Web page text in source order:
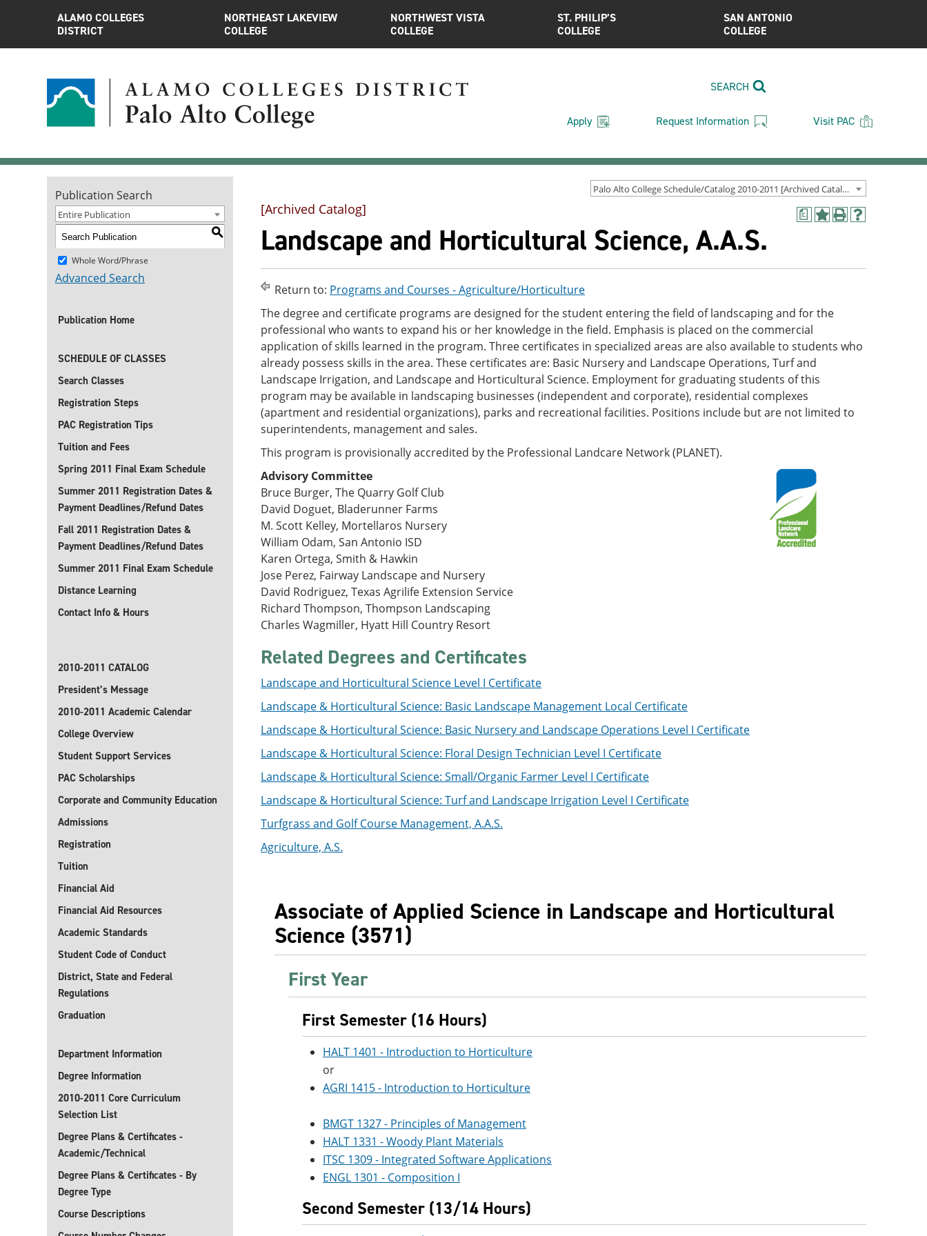
ALAMO COLLEGES
DISTRICT
NORTHEAST LAKEVIEW
COLLEGE
NORTHWEST VISTA
COLLEGE
ST. PHILIP’S
COLLEGE
SAN ANTONIO
COLLEGE
SEARCH
Apply Request Information Visit PAC
Palo Alto College Schedule/Catalog 2010-2011 [Archived Catalog]
Publication Search
Entire Publication
S
Whole Word/Phrase
Advanced Search
Publication Home
SCHEDULE OF CLASSES
Search Classes
Registration Steps
PAC Registration Tips
Tuition and Fees
Spring 2011 Final Exam Schedule
Summer 2011 Registration Dates &
Payment Deadlines/Refund Dates
Fall 2011 Registration Dates &
Payment Deadlines/Refund Dates
Summer 2011 Final Exam Schedule
Distance Learning
Contact Info & Hours
2010-2011 CATALOG
President’s Message
2010-2011 Academic Calendar
College Overview
Student Support Services
PAC Scholarships
Corporate and Community Education
Admissions
Registration
Tuition
Financial Aid
Financial Aid Resources
Academic Standards
Student Code of Conduct
District, State and Federal
Regulations
Graduation
Department Information
Degree Information
2010-2011 Core Curriculum
Selection List
Degree Plans & Certificates -
Academic/Technical
Degree Plans & Certificates - By
Degree Type
Course Descriptions
a
Add
(opens
window)
Print
window)
Help
window)
[Archived Catalog]
Landscape and Horticultural Science, A.A.S.
Return to: Programs and Courses - Agriculture/Horticulture
The degree and certificate programs are designed for the student entering the field of landscaping and for the
professional who wants to expand his or her knowledge in the field. Emphasis is placed on the commercial
application of skills learned in the program. Three certificates in specialized areas are also available to students who
already possess skills in the area. These certificates are: Basic Nursery and Landscape Operations, Turf and
Landscape Irrigation, and Landscape and Horticultural Science. Employment for graduating students of this
program may be available in landscaping businesses (independent and corporate), residential complexes
(apartment and residential organizations), parks and recreational facilities. Positions include but are not limited to
superintendents, management and sales.
This program is provisionally accredited by the Professional Landcare Network (PLANET).
Advisory Committee
Bruce Burger, The Quarry Golf Club
David Doguet, Bladerunner Farms
M. Scott Kelley, Mortellaros Nursery
William Odam, San Antonio ISD
Karen Ortega, Smith & Hawkin
Jose Perez, Fairway Landscape and Nursery
David Rodriguez, Texas Agrilife Extension Service
Richard Thompson, Thompson Landscaping
Charles Wagmiller, Hyatt Hill Country Resort
Related Degrees and Certificates
Landscape and Horticultural Science Level I Certificate
Landscape & Horticultural Science: Basic Landscape Management Local Certificate
Landscape & Horticultural Science: Basic Nursery and Landscape Operations Level I Certificate
Landscape & Horticultural Science: Floral Design Technician Level I Certificate
Landscape & Horticultural Science: Small/Organic Farmer Level I Certificate
Landscape & Horticultural Science: Turf and Landscape Irrigation Level I Certificate
Turfgrass and Golf Course Management, A.A.S.
Agriculture, A.S.
Associate of Applied Science in Landscape and Horticultural
Science (3571)
First Year
First Semester (16 Hours)
HALT 1401 - Introduction to Horticulture
or
AGRI 1415 - Introduction to Horticulture
BMGT 1327 - Principles of Management
HALT 1331 - Woody Plant Materials
ITSC 1309 - Integrated Software Applications
ENGL 1301 - Composition I
Second Semester (13/14 Hours)